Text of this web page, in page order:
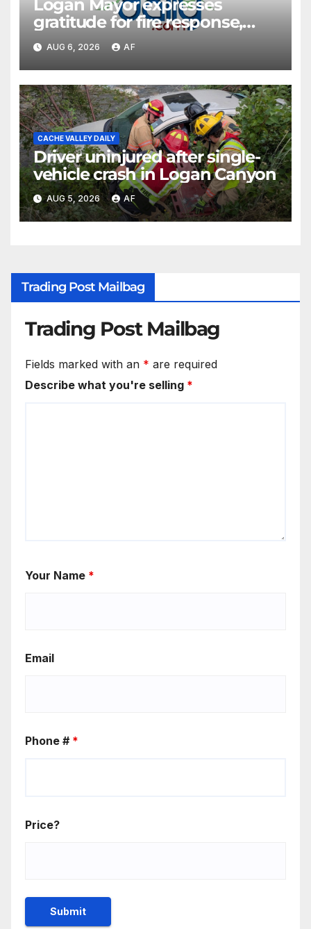
Logan Mayor expresses
gratitude for fire response,
discusses emergency
shortcomings
AUG 6, 2026 AF
CACHE VALLEY DAILY
Driver uninjured after single-
vehicle crash in Logan Canyon
AUG 5, 2026 AF
Trading Post Mailbag
Trading Post Mailbag
Fields marked with an * are required
Describe what you're selling *
Your Name *
Email
Phone # *
Price?